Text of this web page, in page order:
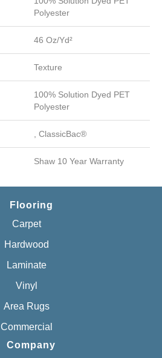
Polyester
46 Oz/yd²
Texture
100% Solution Dyed PET
Polyester
, ClassicBac®
Shaw 10 Year Warranty
Flooring
Carpet
Hardwood
Laminate
Vinyl
Area Rugs
Commercial
Company